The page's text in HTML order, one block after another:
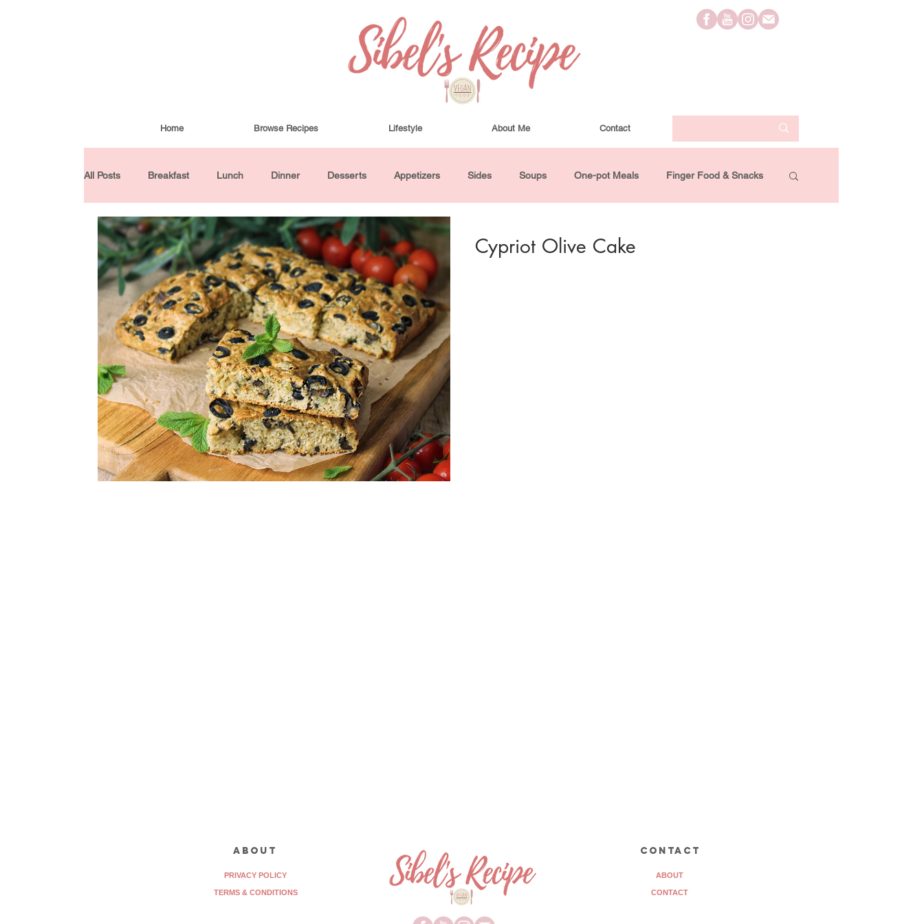
Home Browse Recipes Lifestyle About Me Contact
All Posts Breakfast Lunch Dinner Desserts Appetizers Sides Soups One-pot Meals Finger Food & Snacks
Condiments Turkish Cuisine Buddha Bowls and Salads Drinks
Baked Goods Gluten-Free 30 Minutes or Less
Cypriot Olive Cake
about
PRIVACY POLICY
TERMS & CONDITIONS
contact
ABOUT
CONTACT